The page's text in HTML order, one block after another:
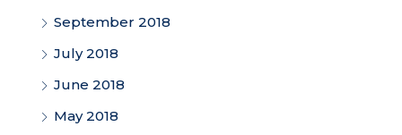
September 2018
July 2018
June 2018
May 2018